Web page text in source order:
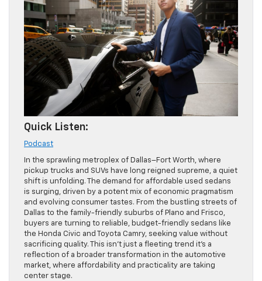
Quick Listen:
Podcast
In the sprawling metroplex of Dallas–Fort Worth, where
pickup trucks and SUVs have long reigned supreme, a quiet
shift is unfolding. The demand for affordable used sedans
is surging, driven by a potent mix of economic pragmatism
and evolving consumer tastes. From the bustling streets of
Dallas to the family-friendly suburbs of Plano and Frisco,
buyers are turning to reliable, budget-friendly sedans like
the Honda Civic and Toyota Camry, seeking value without
sacrificing quality. This isn’t just a fleeting trend it’s a
reflection of a broader transformation in the automotive
market, where affordability and practicality are taking
center stage.